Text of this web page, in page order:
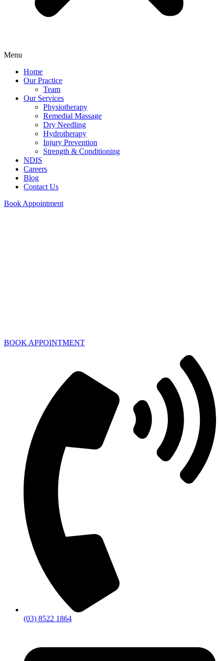
Menu
Home
Our Practice
Team
Our Services
Physiotherapy
Remedial Massage
Dry Needling
Hydrotherapy
Injury Prevention
Strength & Conditioning
NDIS
Careers
Blog
Contact Us
Book Appointment
BOOK APPOINTMENT
(03) 8522 1864